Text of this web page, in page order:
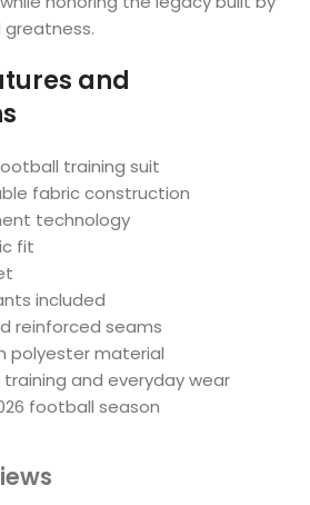
and
training suit
fabric construction
technology
fit
included
reinforced seams
polyester material
and everyday wear
football season